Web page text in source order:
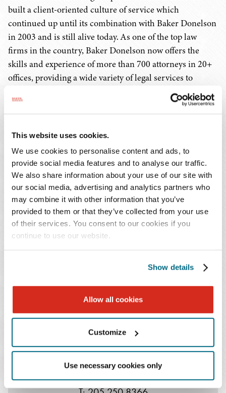
This website uses cookies.
We use cookies to personalise content and ads, to
provide social media features and to analyse our traffic.
We also share information about your use of our site with
our social media, advertising and analytics partners who
may combine it with other information that you’ve
provided to them or that they’ve collected from your use
of their services. You consent to our cookies if you
continue to use our website.
Show details
Allow all cookies
Customize
Use necessary cookies only
MANAGING
SHAREHOLDER
W. Patton Hahn
built a client-oriented culture of service which
continued up until its combination with Baker Donelson
in 2003 and is still alive today. As one of the top law
firms in the country, Baker Donelson now offers the
skills and experience of more than 700 attorneys in 20+
offices, providing a wide variety of legal services to
clients in the financial services, real estate, construction,
and telecommunication industries, among many others.
We are known for our trial successes in complex, high-
stakes litigation, as well as our management of
complicated corporate transactions for public and
private companies of all sizes. And the Firm's award-
winning Legal Project Management office serves as a
leader in the industry, offering systems that help clients
manage their legal portfolios and expenditures more
thoughtfully and efficiently.